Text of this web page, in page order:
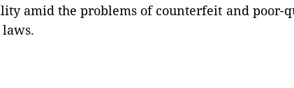
amid the problems of counterfeit and